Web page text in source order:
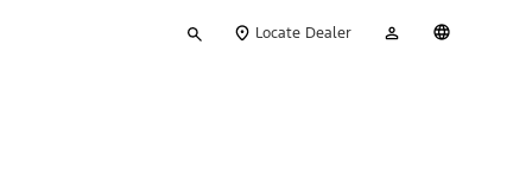
your
Locate Dealer
Account